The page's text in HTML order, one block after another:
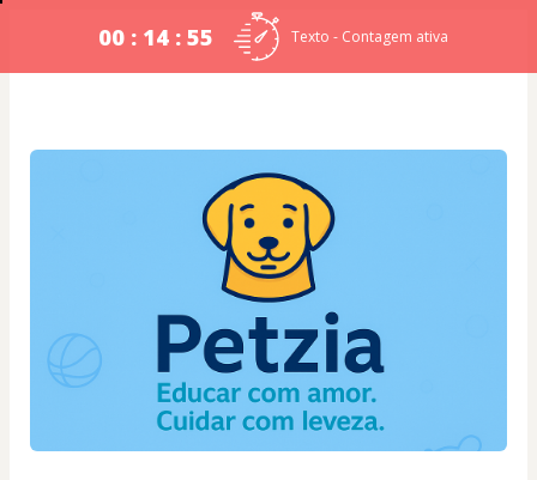
00 : 14 : 54 Texto - Contagem ativa